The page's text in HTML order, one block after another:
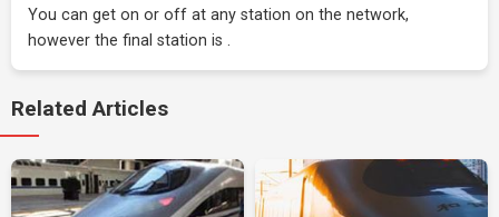
You can get on or off at any station on the network,
however the final station is .
Related Articles